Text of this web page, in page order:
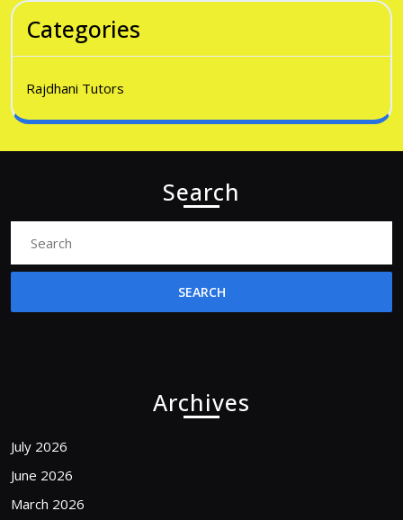
Categories
Rajdhani Tutors
Search
Archives
July 2026
June 2026
March 2026